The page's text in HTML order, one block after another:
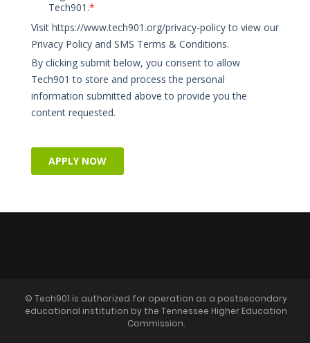
© Tech901 is authorized for operation as a postsecondary
educational institution by the Tennessee Higher Education
Commission.